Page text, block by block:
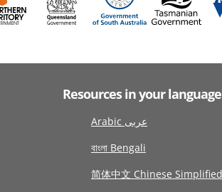
Resources in your language
Arabic عربى
বাংলা Bengali
简体中文 Chinese Simplified